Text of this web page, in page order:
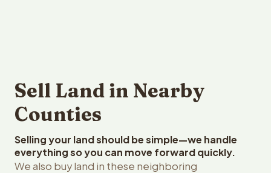
Sell Land in Nearby
Counties
Selling your land should be simple—we handle
everything so you can move forward quickly.
We also buy land in these neighboring